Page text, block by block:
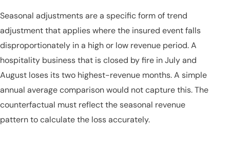
Seasonal adjustments are a specific form of trend
adjustment that applies where the insured event falls
disproportionately in a high or low revenue period. A
hospitality business that is closed by fire in July and
August loses its two highest-revenue months. A simple
annual average comparison would not capture this. The
counterfactual must reflect the seasonal revenue
pattern to calculate the loss accurately.